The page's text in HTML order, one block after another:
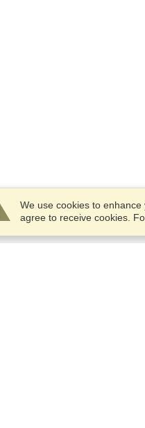
We use cookies to
agree to receive cookies.